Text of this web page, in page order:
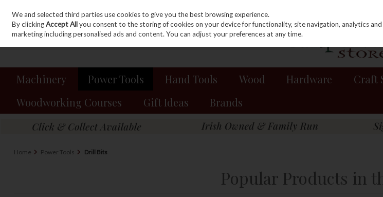
Skip to content
Sign in Join
Machinery Power Tools Hand Tools Wood Hardware Craft
Woodworking Courses
Gift Ideas Brands
Home Power Tools Drill Bits
Popular Products in
We and selected third parties use cookies to give you the best browsing experience.
By clickingAccept Allyou consent to the storing of cookies on your device for functionality, site navigation, analytics and
marketing including personalised ads and content. You can adjust your preferences at any time.